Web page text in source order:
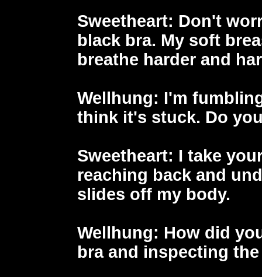
Sweetheart: Don't
black bra. My soft
breathe harder and
Wellhung: I'm
think it's stuck. Do
Sweetheart: I take
reaching back and
slides off my body.
Wellhung: How did
bra and inspecting